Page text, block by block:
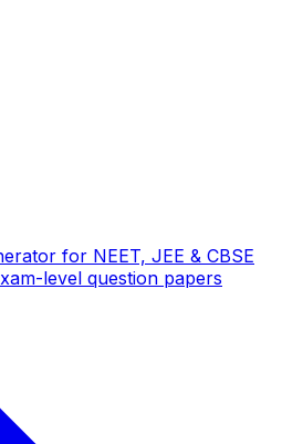
for NEET, JEE & CBSE
level question papers